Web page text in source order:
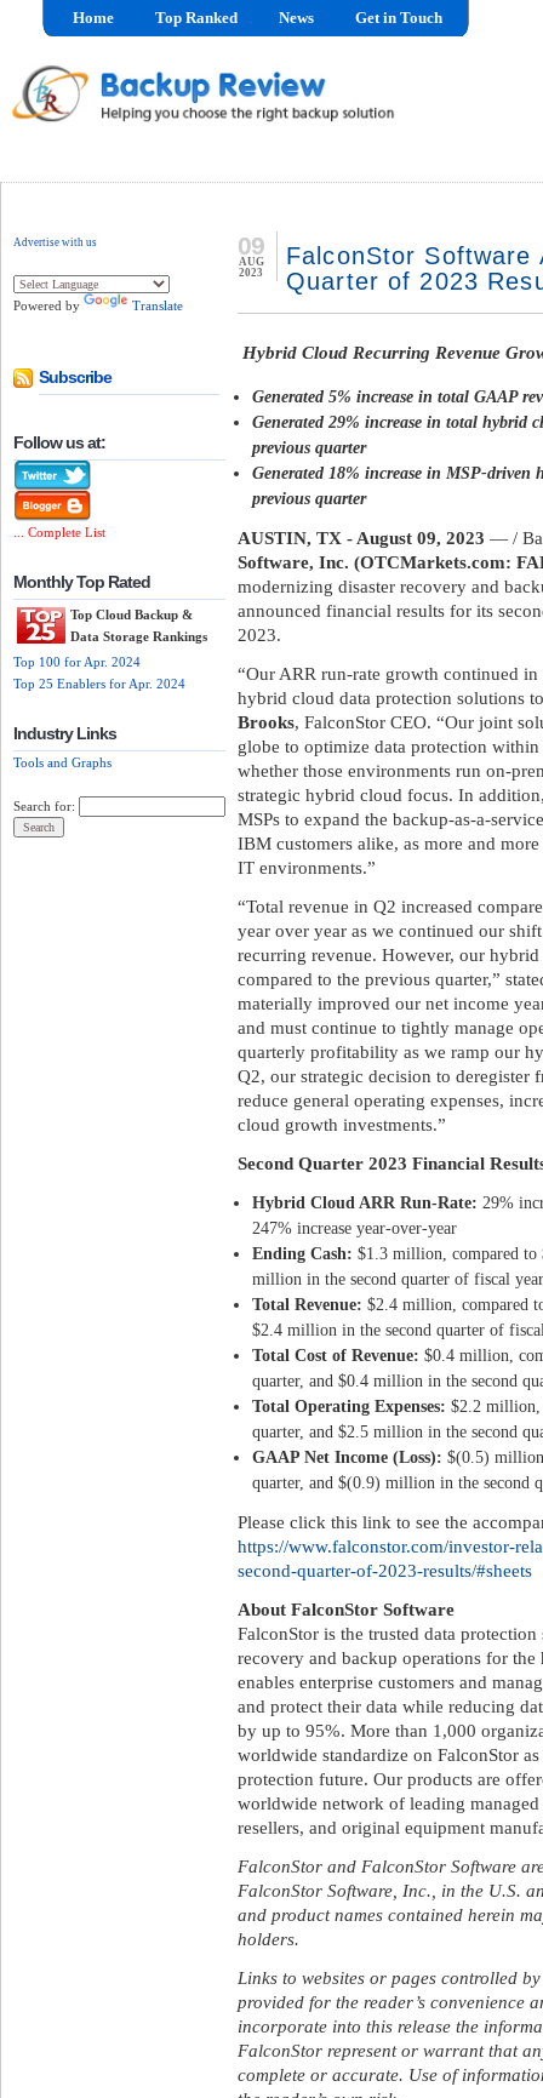
Home Top Ranked News Get in Touch
Advertise with us
Powered by Translate
Subscribe
Follow us at:
... Complete List
Monthly Top Rated
Top Cloud Backup &
Data Storage Rankings
Top 100 for Apr. 2024
Top 25 Enablers for Apr. 2024
Industry Links
Tools and Graphs
Search for:
FalconStor Software
Quarter of 2023
09
AUG
2023
Hybrid Cloud Recurring Revenue
Generated 5% increase in total GAAP
Generated 29% increase in total hybrid
previous quarter
Generated 18% increase in MSP-driven
previous quarter
AUSTIN, TX - August 09, 2023 — /
Software, Inc. (OTCMarkets.com:
modernizing disaster recovery and
announced financial results for its
2023.
“Our ARR run-rate growth continued
hybrid cloud data protection solutions
Brooks, FalconStor CEO. “Our joint
globe to optimize data protection
whether those environments run on-
strategic hybrid cloud focus. In
MSPs to expand the backup-as-a-
IBM customers alike, as more and
IT environments.”
“Total revenue in Q2 increased
year over year as we continued our
recurring revenue. However, our
compared to the previous quarter,”
materially improved our net income
and must continue to tightly manage
quarterly profitability as we ramp our
Q2, our strategic decision to
reduce general operating expenses,
cloud growth investments.”
Second Quarter 2023 Financial
Hybrid Cloud ARR Run-Rate: 29%
247% increase year-over-year
Ending Cash: $1.3 million, compared to
million in the second quarter of fiscal
Total Revenue: $2.4 million, compared
$2.4 million in the second quarter of
Total Cost of Revenue: $0.4 million,
quarter, and $0.4 million in the second
Total Operating Expenses: $2.2 million,
quarter, and $2.5 million in the second
GAAP Net Income (Loss): $(0.5)
quarter, and $(0.9) million in the second
Please click this link to see the
https://www.falconstor.com/investor-
second-quarter-of-2023-results/#sheets
About FalconStor Software
FalconStor is the trusted data
recovery and backup operations for
enables enterprise customers and
and protect their data while reducing
by up to 95%. More than 1,000
worldwide standardize on FalconStor
protection future. Our products are
worldwide network of leading
resellers, and original equipment
FalconStor and FalconStor Software
FalconStor Software, Inc., in the U.S.
and product names contained herein
holders.
Links to websites or pages controlled
provided for the reader’s convenience
incorporate into this release the
FalconStor represent or warrant that
complete or accurate. Use of